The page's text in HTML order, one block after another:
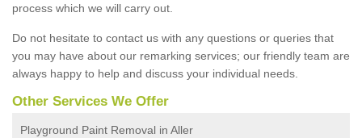
process which we will carry out.
Do not hesitate to contact us with any questions or queries that
you may have about our remarking services; our friendly team are
always happy to help and discuss your individual needs.
Other Services We Offer
Playground Paint Removal in Aller